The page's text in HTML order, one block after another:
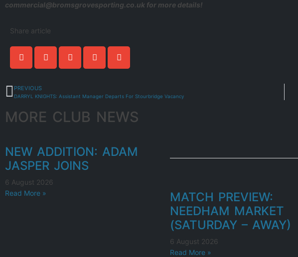
commercial@bromsgrovesporting.co.uk for more details!
Share article
PREVIOUS
DARRYL KNIGHTS: Assistant Manager Departs For Stourbridge Vacancy
MORE CLUB NEWS
NEW ADDITION: ADAM
JASPER JOINS
6 August 2026
Read More »
MATCH PREVIEW:
NEEDHAM MARKET
(SATURDAY – AWAY)
6 August 2026
Read More »